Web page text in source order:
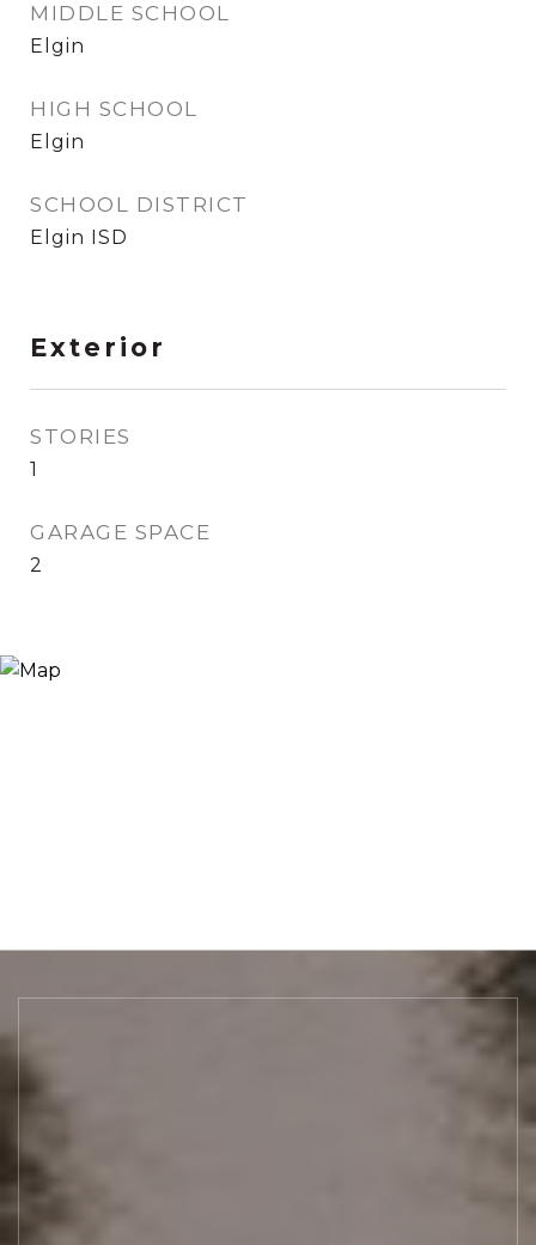
MIDDLE SCHOOL
Elgin
HIGH SCHOOL
Elgin
SCHOOL DISTRICT
Elgin ISD
Exterior
STORIES
1
GARAGE SPACE
2